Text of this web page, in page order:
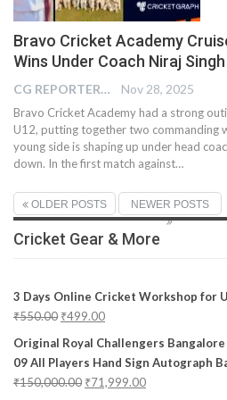
Bravo Cricket Academy
Wins Under Coach Niraj Singh
CG REPORTER Nov 28, 2025
Bravo Cricket Academy had a strong
U12, putting together two commanding
young side is shaping up under head
down. In the first match against…
OLDER POSTS NEWER POSTS
Cricket Gear & More
3 Days Online Cricket Workshop for
₹550.00 ₹499.00
Original Royal Challengers Bangalore
09 All Players Hand Sign Autograph
₹150,000.00 ₹71,999.00